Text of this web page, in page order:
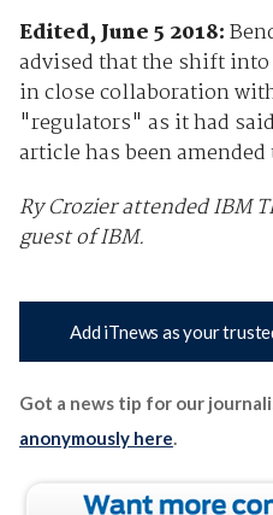
Edited, June 5 2018:
advised that the shift into
in close collaboration
"regulators" as it had
article has been
Ry Crozier attended IBM
guest of IBM.
Add iTnews as your
Got a news tip for our
anonymously here.